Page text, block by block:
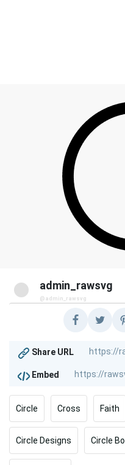
admin_rawsvg
@admin_rawsvg
Share URL
Embed
Circle Cross Faith
Circle Designs Circle